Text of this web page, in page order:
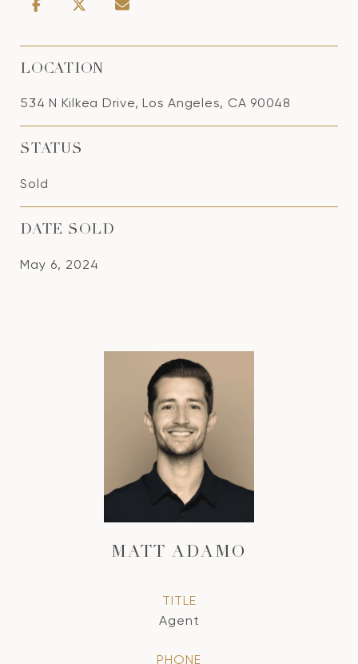
LOCATION
534 N Kilkea Drive, Los Angeles, CA 90048
STATUS
Sold
DATE SOLD
May 6, 2024
MATT ADAMO
TITLE
Agent
PHONE